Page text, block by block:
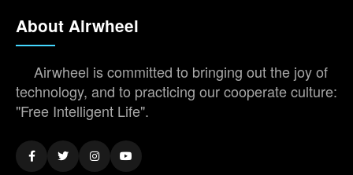
About Airwheel
Airwheel is committed to bringing out the joy of
technology, and to practicing our cooperate culture:
"Free Intelligent Life".